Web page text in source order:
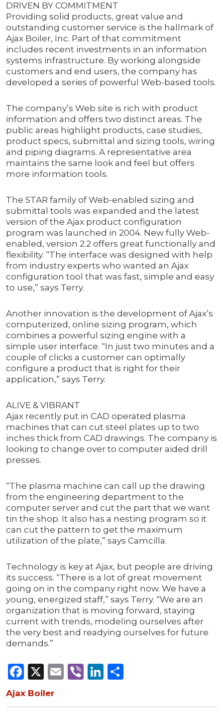
DRIVEN BY COMMITMENT
Providing solid products, great value and
outstanding customer service is the hallmark of
Ajax Boiler, Inc. Part of that commitment
includes recent investments in an information
systems infrastructure. By working alongside
customers and end users, the company has
developed a series of powerful Web-based tools.
The company’s Web site is rich with product
information and offers two distinct areas. The
public areas highlight products, case studies,
product specs, submittal and sizing tools, wiring
and piping diagrams. A representative area
maintains the same look and feel but offers
more information tools.
The STAR family of Web-enabled sizing and
submittal tools was expanded and the latest
version of the Ajax product configuration
program was launched in 2004. New fully Web-
enabled, version 2.2 offers great functionally and
flexibility. “The interface was designed with help
from industry experts who wanted an Ajax
configuration tool that was fast, simple and easy
to use,” says Terry.
Another innovation is the development of Ajax’s
computerized, online sizing program, which
combines a powerful sizing engine with a
simple user interface. “In just two minutes and a
couple of clicks a customer can optimally
configure a product that is right for their
application,” says Terry.
ALIVE & VIBRANT
Ajax recently put in CAD operated plasma
machines that can cut steel plates up to two
inches thick from CAD drawings. The company is
looking to change over to computer aided drill
presses.
“The plasma machine can call up the drawing
from the engineering department to the
computer server and cut the part that we want
tin the shop. It also has a nesting program so it
can cut the pattern to get the maximum
utilization of the plate,” says Camcilla.
Technology is key at Ajax, but people are driving
its success. “There is a lot of great movement
going on in the company right now. We have a
young, energized staff,” says Terry. “We are an
organization that is moving forward, staying
current with trends, modeling ourselves after
the very best and readying ourselves for future
demands.”
Facebook
X Email
ViberLinkedIn
Ajax Boiler